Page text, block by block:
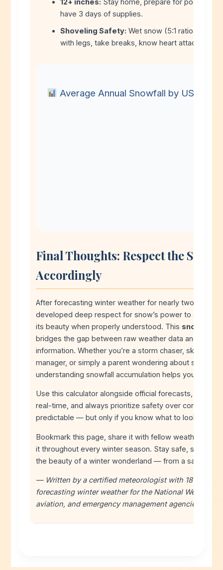
12+ inches: Stay home, prepare for possible
have 3 days of supplies.
Shoveling Safety: Wet snow (5:1 ratio) is
with legs, take breaks, know heart attack
Average Annual Snowfall by US City
Final Thoughts: Respect the Snow,
Accordingly
After forecasting winter weather for nearly two
developed deep respect for snow’s power to disrupt
its beauty when properly understood. This snowfall
bridges the gap between raw weather data and
information. Whether you’re a storm chaser, ski
manager, or simply a parent wondering about school
understanding snowfall accumulation helps you plan
Use this calculator alongside official forecasts, monitor
real-time, and always prioritize safety over
predictable — but only if you know what to look for.
Bookmark this page, share it with fellow weather
it throughout every winter season. Stay safe, stay
the beauty of a winter wonderland — from a safe
— Written by a certified meteorologist with 18+ years
forecasting winter weather for the National Weather
aviation, and emergency management agencies.